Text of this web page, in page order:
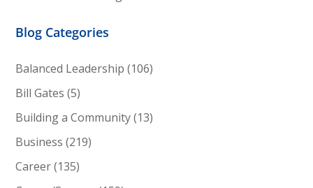
Blog Categories
Balanced Leadership (106)
Bill Gates (5)
Building a Community(13)
Business (219)
Career(135)